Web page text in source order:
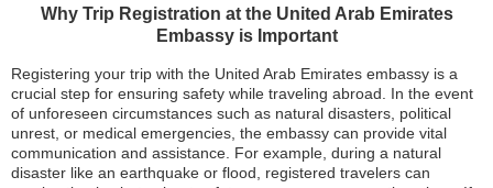
Why Trip Registration at the United Arab Emirates
Embassy is Important
Registering your trip with the United Arab Emirates embassy is a
crucial step for ensuring safety while traveling abroad. In the event
of unforeseen circumstances such as natural disasters, political
unrest, or medical emergencies, the embassy can provide vital
communication and assistance. For example, during a natural
disaster like an earthquake or flood, registered travelers can